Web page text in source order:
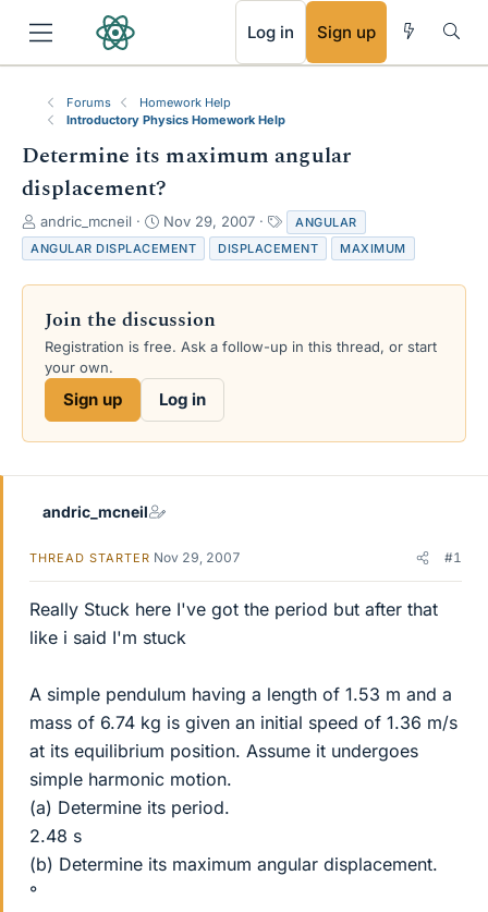
Log in Sign up
Forums
Homework Help
Introductory Physics Homework Help
Determine its maximum angular
displacement?
T
h
r
e
s
a
e
andric_mcneil
S
t
a
r
d
a
e
Nov 29, 2007
a
g
s
ANGULAR
ANGULAR DISPLACEMENT
DISPLACEMENT MAXIMUM
Join the discussion
Registration is free. Ask a follow-up in this thread, or start
your own.
Sign up Log in
andric_mcneil
THREAD STARTER Nov 29, 2007 #1
Really Stuck here I've got the period but after that
like i said I'm stuck
A simple pendulum having a length of 1.53 m and a
mass of 6.74 kg is given an initial speed of 1.36 m/s
at its equilibrium position. Assume it undergoes
simple harmonic motion.
(a) Determine its period.
2.48 s
(b) Determine its maximum angular displacement.
°
RSS